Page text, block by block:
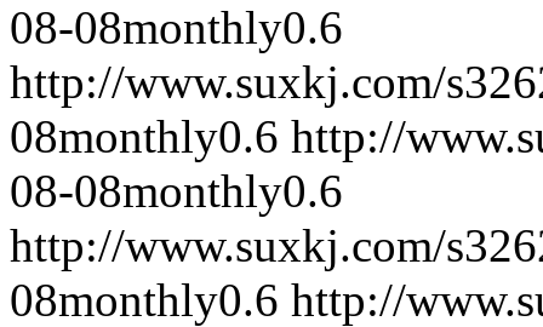
08-08monthly0.6
http://www.suxkj.com/
08monthly0.6 http://
08-08monthly0.6
http://www.suxkj.com/
08monthly0.6 http://